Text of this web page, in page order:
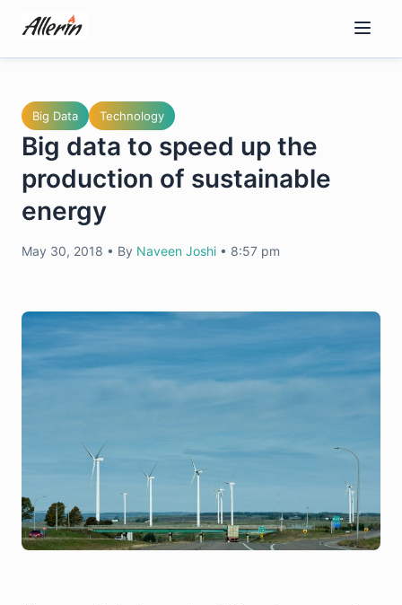
content
Big Data Technology
Big data to speed up the
production of sustainable
energy
May 30, 2018 • By Naveen Joshi • 8:57 pm